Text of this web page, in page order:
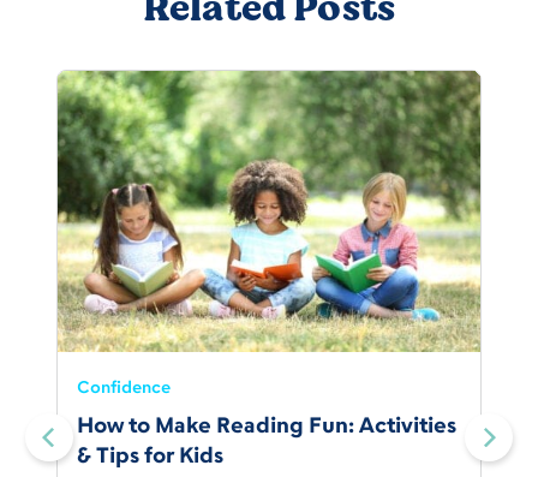
Confidence
How to Make Reading Fun: Activities
& Tips for Kids